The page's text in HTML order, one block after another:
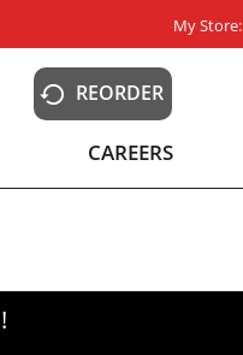
My Store:
REORDER
CAREERS
!